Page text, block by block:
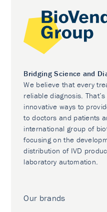
Bridging Science and
We believe that every
reliable diagnosis.
innovative ways to
to doctors and patients
international group of
focusing on the
distribution of IVD
laboratory automation.
Our brands